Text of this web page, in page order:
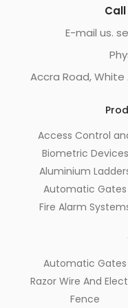
E-mail us.
Accra Road, White
Access Control
Biometric Devices
Aluminium
Automatic Gates
Fire Alarm
Automatic Gates
Razor Wire And
Fence